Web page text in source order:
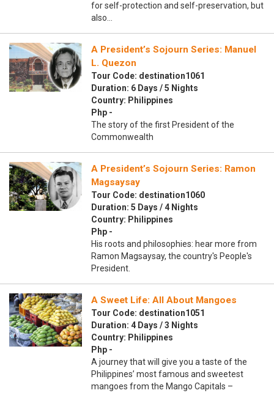
for self-protection and self-preservation, but
also…
A President’s Sojourn Series: Manuel
L. Quezon
Tour Code: destination1061
Duration: 6 Days / 5 Nights
Country: Philippines
Php -
The story of the first President of the
Commonwealth
A President’s Sojourn Series: Ramon
Magsaysay
Tour Code: destination1060
Duration: 5 Days / 4 Nights
Country: Philippines
Php -
His roots and philosophies: hear more from
Ramon Magsaysay, the country's People's
President.
A Sweet Life: All About Mangoes
Tour Code: destination1051
Duration: 4 Days / 3 Nights
Country: Philippines
Php -
A journey that will give you a taste of the
Philippines’ most famous and sweetest
mangoes from the Mango Capitals –